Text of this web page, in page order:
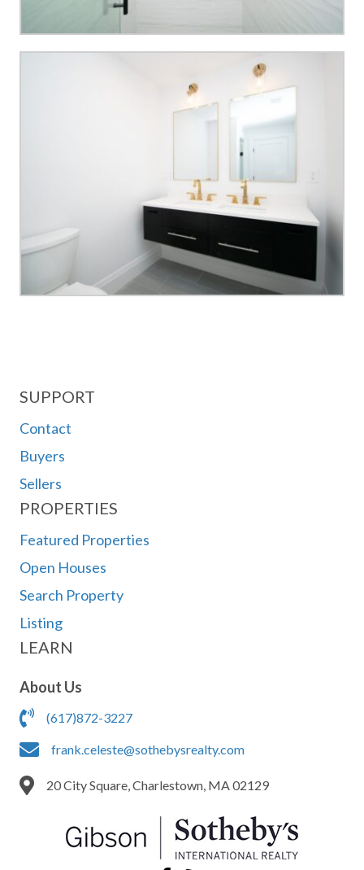
SUPPORT
Contact
Buyers
Sellers
PROPERTIES
Featured Properties
Open Houses
Search Property
Listing
LEARN
About Us
(617)872-3227
frank.celeste@sothebysrealty.com
20 City Square, Charlestown, MA 02129